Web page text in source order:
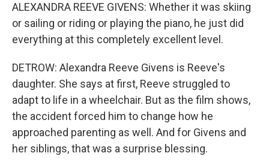
ALEXANDRA REEVE GIVENS: Whether it was skiing
or sailing or riding or playing the piano, he just did
everything at this completely excellent level.
DETROW: Alexandra Reeve Givens is Reeve's
daughter. She says at first, Reeve struggled to
adapt to life in a wheelchair. But as the film shows,
the accident forced him to change how he
approached parenting as well. And for Givens and
her siblings, that was a surprise blessing.